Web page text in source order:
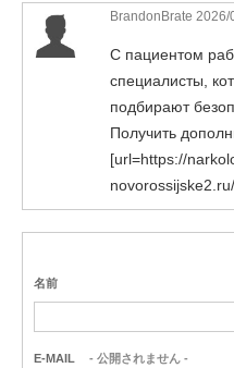
BrandonBrate 2026/
С пациентом
специалисты,
подбирают
Получить
[url=https://
名前
E-MAIL - 公開されません -